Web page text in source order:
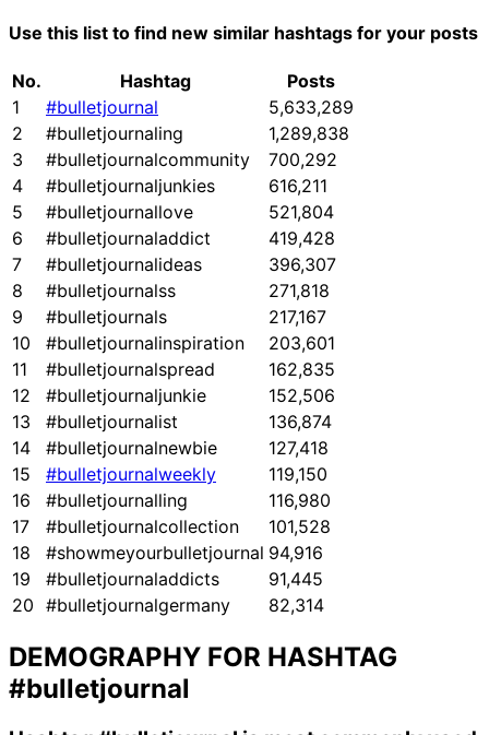
Use this list to find new similar hashtags for your posts
No. Hashtag
Posts
1
#bulletjournal
5,633,289
2
#bulletjournaling
1,289,838
3
#bulletjournalcommunity
700,292
4
#bulletjournaljunkies
616,211
5
#bulletjournallove
521,804
6
#bulletjournaladdict
419,428
7
#bulletjournalideas
396,307
8
#bulletjournalss
271,818
9
#bulletjournals
217,167
10
#bulletjournalinspiration
203,601
11
#bulletjournalspread
162,835
12
#bulletjournaljunkie
152,506
13
#bulletjournalist
136,874
14
#bulletjournalnewbie
127,418
15
#bulletjournalweekly
119,150
16
#bulletjournalling
116,980
17
#bulletjournalcollection
101,528
18
#showmeyourbulletjournal 94,916
19
#bulletjournaladdicts
91,445
20 #bulletjournalgermany 82,314
DEMOGRAPHY FOR HASHTAG
#bulletjournal